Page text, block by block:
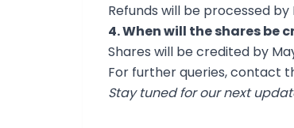
Refunds will be processed by
4. When will the shares
Shares will be credited by
For further queries, contact
Stay tuned for our next